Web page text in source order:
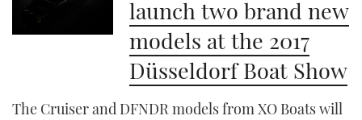
launch two brand new
models at the 2017
Düsseldorf Boat Show
The Cruiser and DFNDR models from XO Boats will